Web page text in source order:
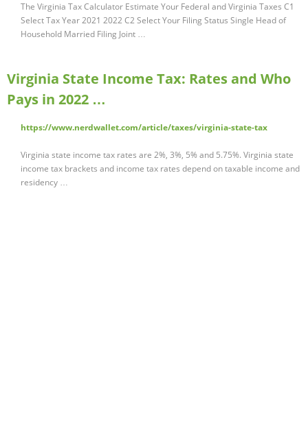
The Virginia Tax Calculator Estimate Your Federal and Virginia Taxes C1
Select Tax Year 2021 2022 C2 Select Your Filing Status Single Head of
Household Married Filing Joint …
Virginia State Income Tax: Rates and Who
Pays in 2022 …
https://www.nerdwallet.com/article/taxes/virginia-state-tax
Virginia state income tax rates are 2%, 3%, 5% and 5.75%. Virginia state
income tax brackets and income tax rates depend on taxable income and
residency …